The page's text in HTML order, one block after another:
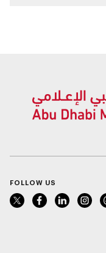
FOLLOW US